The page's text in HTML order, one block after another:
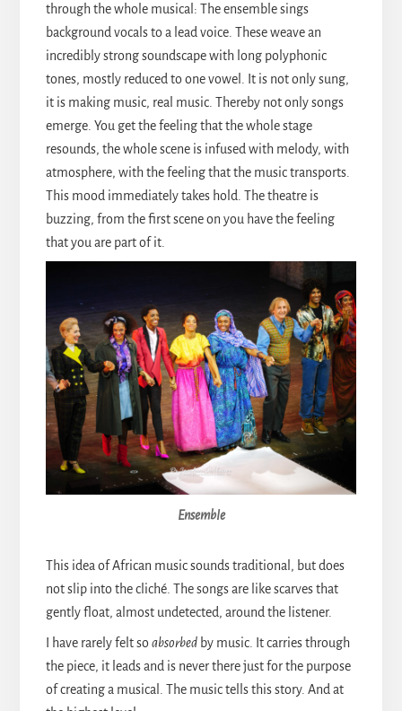
through the whole musical: The ensemble sings
background vocals to a lead voice. These weave an
incredibly strong soundscape with long polyphonic
tones, mostly reduced to one vowel. It is not only sung,
it is making music, real music. Thereby not only songs
emerge. You get the feeling that the whole stage
resounds, the whole scene is infused with melody, with
atmosphere, with the feeling that the music transports.
This mood immediately takes hold. The theatre is
buzzing, from the first scene on you have the feeling
that you are part of it.
Ensemble
This idea of African music sounds traditional, but does
not slip into the cliché. The songs are like scarves that
gently float, almost undetected, around the listener.
I have rarely felt so absorbedby music. It carries through
the piece, it leads and is never there just for the purpose
of creating a musical. The music tells this story. And at